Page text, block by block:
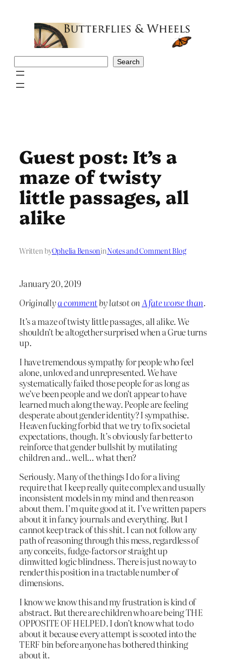
Search
Guest post: It’s a
maze of twisty
little passages, all
alike
Written byOphelia BensoninNotes and Comment Blog
January 20, 2019
Originallya commentby latsot on A fate worse than.
It’s a maze of twisty little passages, all alike. We
shouldn’t be altogether surprised when a Grue turns
up.
I have tremendous sympathy for people who feel
alone, unloved and unrepresented. We have
systematically failed those people for as long as
we’ve been people and we don’t appear to have
learned much along the way. People are feeling
desperate about gender identity? I sympathise.
Heaven fucking forbid that we try to fix societal
expectations, though. It’s obviously far better to
reinforce that gender bullshit by mutilating
children and.. well… what then?
Seriously. Many of the things I do for a living
require that I keep really quite complex and usually
inconsistent models in my mind and then reason
about them. I’m quite good at it. I’ve written papers
about it in fancy journals and everything. But I
cannot keep track of this shit. I can not follow any
path of reasoning through this mess, regardless of
any conceits, fudge-factors or straight up
dimwitted logic blindness. There is just no way to
render this position in a tractable number of
dimensions.
I know we know this and my frustration is kind of
abstract. But there are children who are being THE
OPPOSITE OF HELPED. I don’t know what to do
about it because every attempt is scooted into the
TERF bin before anyone has bothered thinking
about it.